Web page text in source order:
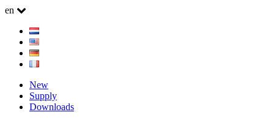
en
New
Supply
Downloads